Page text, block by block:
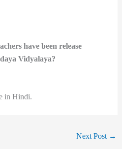
have been release
Vidyalaya?
in Hindi.
Next Post →